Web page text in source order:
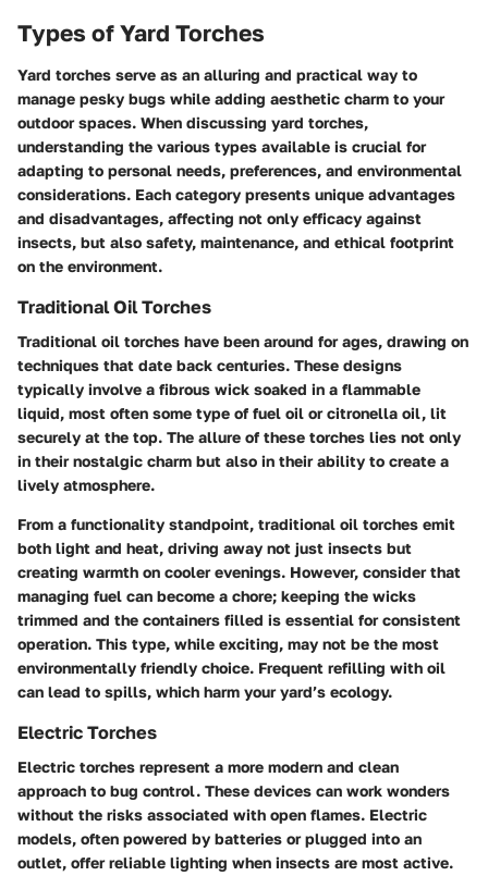
Types of Yard Torches
Yard torches serve as an alluring and practical way to
manage pesky bugs while adding aesthetic charm to your
outdoor spaces. When discussing yard torches,
understanding the various types available is crucial for
adapting to personal needs, preferences, and environmental
considerations. Each category presents unique advantages
and disadvantages, affecting not only efficacy against
insects, but also safety, maintenance, and ethical footprint
on the environment.
Traditional Oil Torches
Traditional oil torches have been around for ages, drawing on
techniques that date back centuries. These designs
typically involve a fibrous wick soaked in a flammable
liquid, most often some type of fuel oil or citronella oil, lit
securely at the top. The allure of these torches lies not only
in their nostalgic charm but also in their ability to create a
lively atmosphere.
From a functionality standpoint, traditional oil torches emit
both light and heat, driving away not just insects but
creating warmth on cooler evenings. However, consider that
managing fuel can become a chore; keeping the wicks
trimmed and the containers filled is essential for consistent
operation. This type, while exciting, may not be the most
environmentally friendly choice. Frequent refilling with oil
can lead to spills, which harm your yard’s ecology.
Electric Torches
Electric torches represent a more modern and clean
approach to bug control. These devices can work wonders
without the risks associated with open flames. Electric
models, often powered by batteries or plugged into an
outlet, offer reliable lighting when insects are most active.